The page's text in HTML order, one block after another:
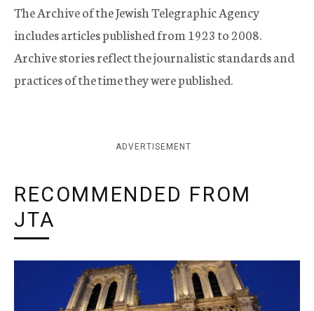
The Archive of the Jewish Telegraphic Agency
includes articles published from 1923 to 2008.
Archive stories reflect the journalistic standards and
practices of the time they were published.
ADVERTISEMENT
RECOMMENDED FROM
JTA